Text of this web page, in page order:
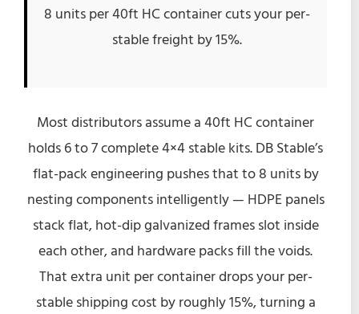
8 units per 40ft HC container cuts your per-
stable freight by 15%.
Most distributors assume a 40ft HC container
holds 6 to 7 complete 4×4 stable kits. DB Stable’s
flat-pack engineering pushes that to 8 units by
nesting components intelligently — HDPE panels
stack flat, hot-dip galvanized frames slot inside
each other, and hardware packs fill the voids.
That extra unit per container drops your per-
stable shipping cost by roughly 15%, turning a